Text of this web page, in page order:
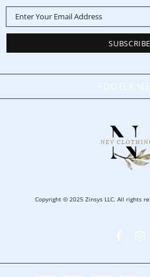
FOOTER
Copyright © 2025 Zinsys LLC. All rights